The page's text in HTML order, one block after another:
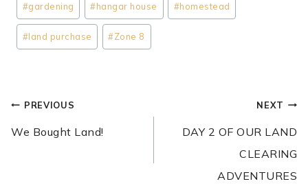
#gardening #hangar house #homestead
#land purchase #Zone 8
POST
NAVIGATION
PREVIOUS
We Bought Land!
NEXT
DAY 2 OF OUR LAND
CLEARING
ADVENTURES